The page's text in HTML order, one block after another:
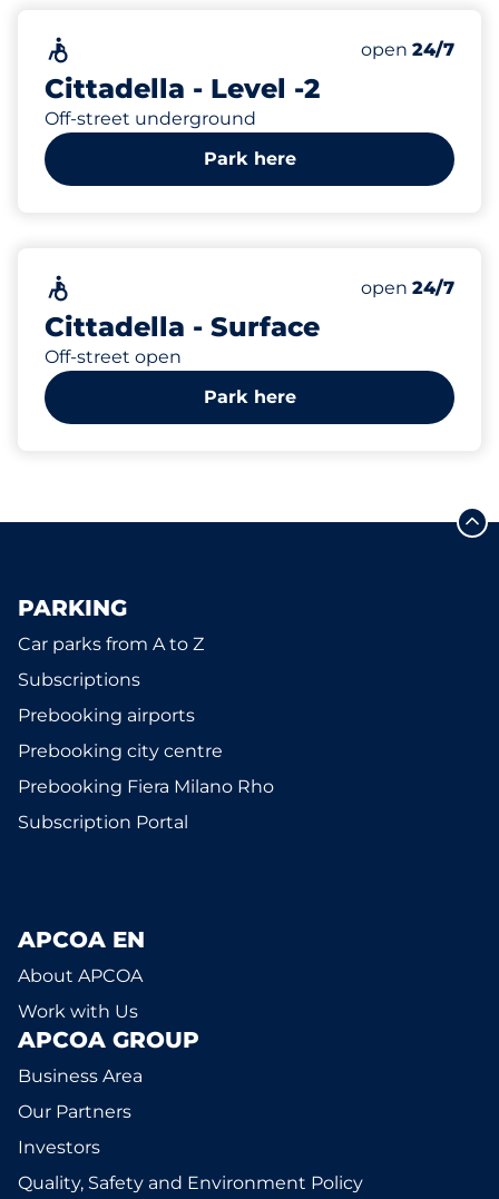
Cittadella - Level -2
Off-street underground
Number of
Total Spaces
open 24/7
Park here
Cittadella - Surface
Off-street open
Number of
Total Spaces
open 24/7
Park here
PARKING
Car parks from A to Z
Subscriptions
Prebooking airports
Prebooking city centre
Prebooking Fiera Milano Rho
Subscription Portal
APCOA EN
About APCOA
Work with Us
APCOA GROUP
Business Area
Our Partners
Investors
Quality, Safety and Environment Policy